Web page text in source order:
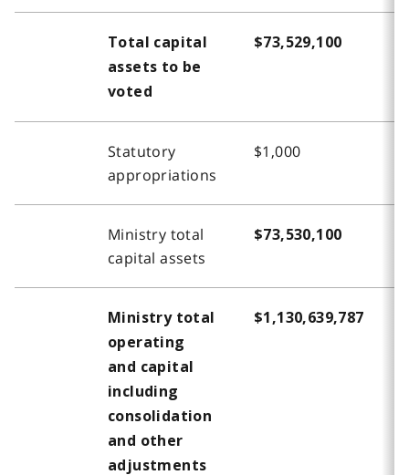
Total capital
assets to be
voted
$73,529,100
Statutory
appropriations
$1,000
Ministry total
capital assets
$73,530,100
Ministry total
operating
and capital
including
consolidation
and other
adjustments
$1,130,639,787